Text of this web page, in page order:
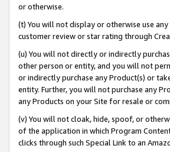
or otherwise.
(t) You will not display or otherwise use
customer review or star rating through
(u) You will not directly or indirectly
other person or entity, and you will not
or indirectly purchase any Product(s) or
entity. Further, you will not purchase any
any Products on your Site for resale or
(v) You will not cloak, hide, spoof, or
of the application in which Program
clicks through such Special Link to an